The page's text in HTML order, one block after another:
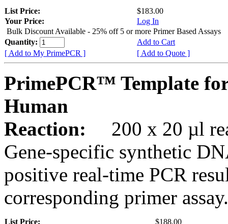
List Price:
$183.00
Your Price:
Log In
Bulk Discount Available - 25% off 5 or more Primer Based Assays
Quantity:
Add to Cart
[ Add to My PrimePCR ]
[ Add to Quote ]
PrimePCR™ Template
Human
Reaction:
200 x 20 µl
Gene-specific synthetic
positive real-time PCR
corresponding primer assay.
List Price: $188.00